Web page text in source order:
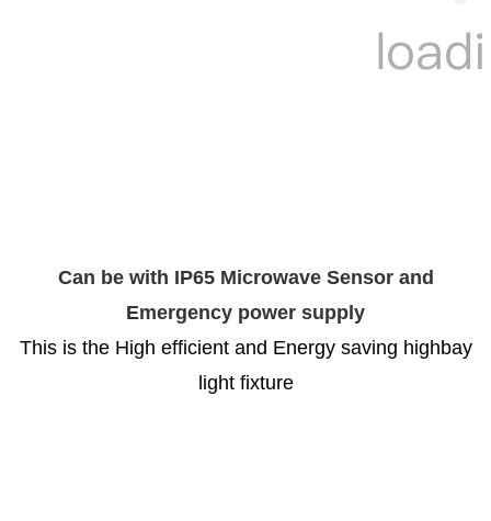
Can be with IP65 Microwave Sensor and
Emergency power supply
This is the High efficient and Energy saving highbay
light fixture